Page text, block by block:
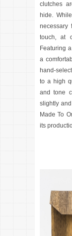
clutches
hide.
necessary
touch, at
Featuring
a
hand-
to a high
and tone
slightly
Made To
its